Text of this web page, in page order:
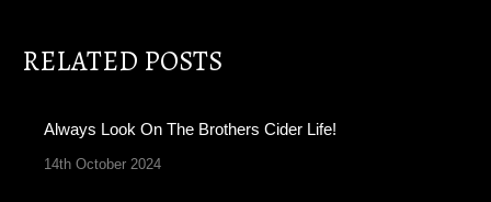
RELATED POSTS
Always Look On The Brothers Cider Life!
14th October 2024